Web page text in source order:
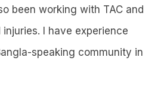
been working with TAC and
I have experience
speaking community in